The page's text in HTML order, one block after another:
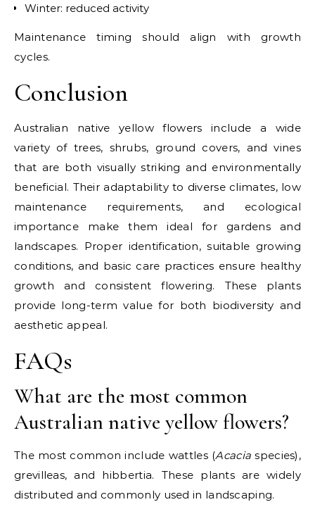
Winter: reduced activity
Maintenance timing should align with growth
cycles.
Conclusion
Australian native yellow flowers include a wide
variety of trees, shrubs, ground covers, and vines
that are both visually striking and environmentally
beneficial. Their adaptability to diverse climates, low
maintenance requirements, and ecological
importance make them ideal for gardens and
landscapes. Proper identification, suitable growing
conditions, and basic care practices ensure healthy
growth and consistent flowering. These plants
provide long-term value for both biodiversity and
aesthetic appeal.
FAQs
What are the most common
Australian native yellow flowers?
The most common include wattles (Acacia species),
grevilleas, and hibbertia. These plants are widely
distributed and commonly used in landscaping.